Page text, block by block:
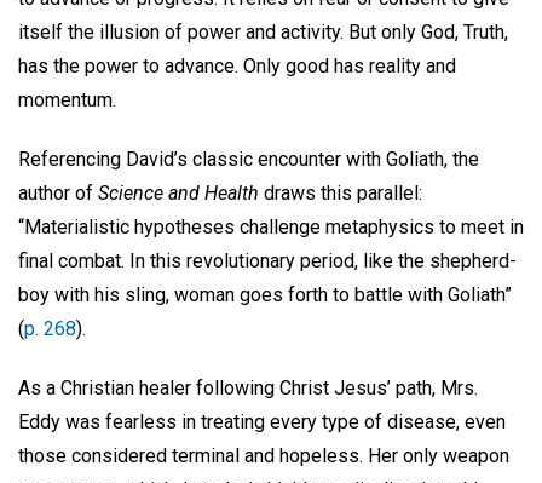
itself the illusion of power and activity. But only God, Truth,
has the power to advance. Only good has reality and
momentum.
Referencing David’s classic encounter with Goliath, the
author of Science and Health draws this parallel:
“Materialistic hypotheses challenge metaphysics to meet in
final combat. In this revolutionary period, like the shepherd-
boy with his sling, woman goes forth to battle with Goliath”
(p. 268).
As a Christian healer following Christ Jesus’ path, Mrs.
Eddy was fearless in treating every type of disease, even
those considered terminal and hopeless. Her only weapon